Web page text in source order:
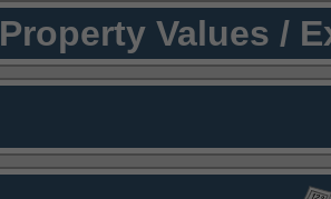
Property Values /